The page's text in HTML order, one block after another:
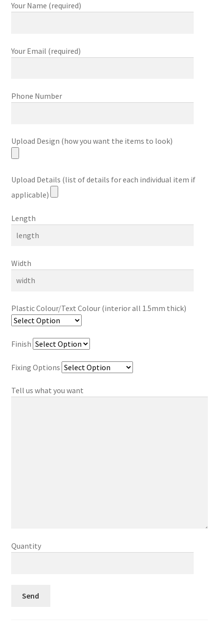
Your Name (required)
Your Email (required)
Phone Number
Upload Design (how you want the items to look)
Upload Details (list of details for each individual item if
applicable)
Length
Width
Plastic Colour/Text Colour (interior all 1.5mm thick)
Finish
Fixing Options
Tell us what you want
Quantity